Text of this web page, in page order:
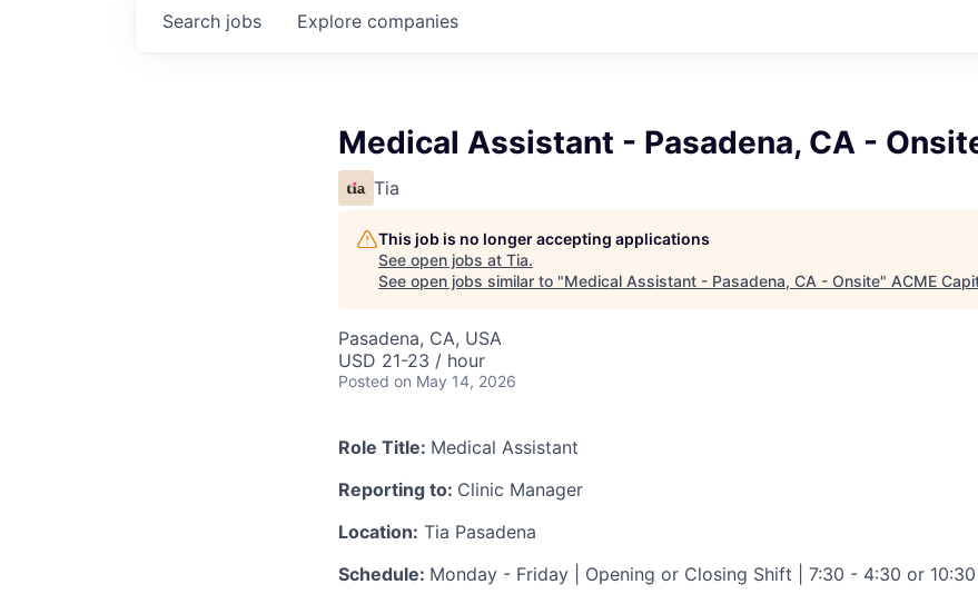
ACME
Search jobs Explore companies
Medical Assistant - Pasadena, CA -
Tia
This job is no longer accepting applications
See open jobs at Tia.
See open jobs similar to "Medical Assistant - Pasadena, CA - Onsite" ACME
Pasadena, CA, USA
USD 21-23 / hour
Posted on May 14, 2026
Role Title: Medical Assistant
Reporting to: Clinic Manager
Location: Tia Pasadena
Schedule: Monday - Friday | Opening or Closing Shift | 7:30 - 4:30 or